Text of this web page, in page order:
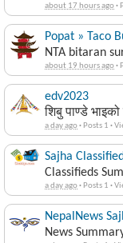
about 17 hours ago·
Popat » Taco
NTA bitaran
about 19 hours ago·
edv2023
शिबु पाण्डे भाइको
a day ago· Posts 1 ·
Sajha
Classifieds
a day ago· Posts 1 ·
NepalNews
News